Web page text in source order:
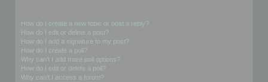
How do I create a new topic or post a reply?
How do I edit or delete a post?
How do I add a signature to my post?
How do I create a poll?
Why can’t I add more poll options?
How do I edit or delete a poll?
Why can’t I access a forum?